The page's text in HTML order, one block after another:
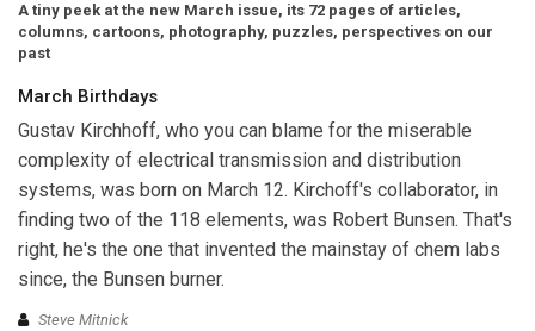
A tiny peek at the new March issue, its 72 pages of articles,
columns, cartoons, photography, puzzles, perspectives on our
past
March Birthdays
Gustav Kirchhoff, who you can blame for the miserable
complexity of electrical transmission and distribution
systems, was born on March 12. Kirchoff's collaborator, in
finding two of the 118 elements, was Robert Bunsen. That's
right, he's the one that invented the mainstay of chem labs
since, the Bunsen burner.
Steve Mitnick